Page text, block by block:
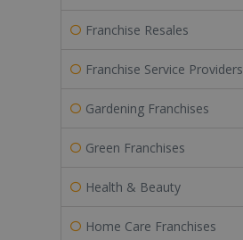
Franchise Resales
Franchise Service Providers
Gardening Franchises
Green Franchises
Health & Beauty
Home Care Franchises